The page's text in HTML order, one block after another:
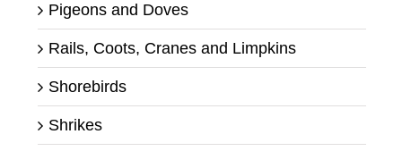
Pigeons and Doves
Rails, Coots, Cranes and Limpkins
Shorebirds
Shrikes